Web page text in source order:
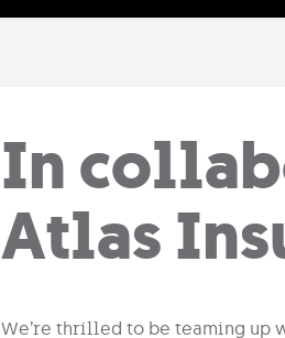
In
Atlas
We’re thrilled to be teaming up